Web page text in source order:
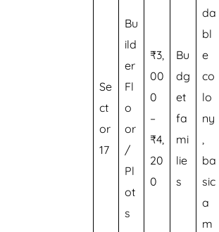
Se
ct
or
17
Bu
ild
er
Fl
o
or
/
Pl
ot
s
₹3,
00
0
–
₹4,
20
0
Bu
dg
et
fa
mi
lie
s
da
bl
e
co
lo
ny
,
ba
sic
a
m